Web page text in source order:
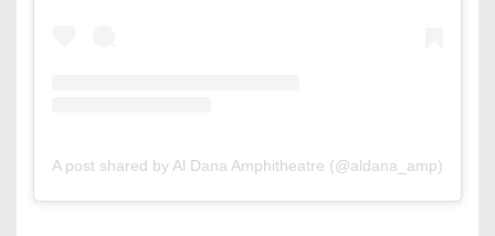
A post shared by Al Dana Amphitheatre (@aldana_amp)